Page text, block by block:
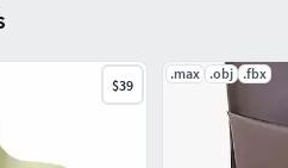
$39
.max .obj .fbx